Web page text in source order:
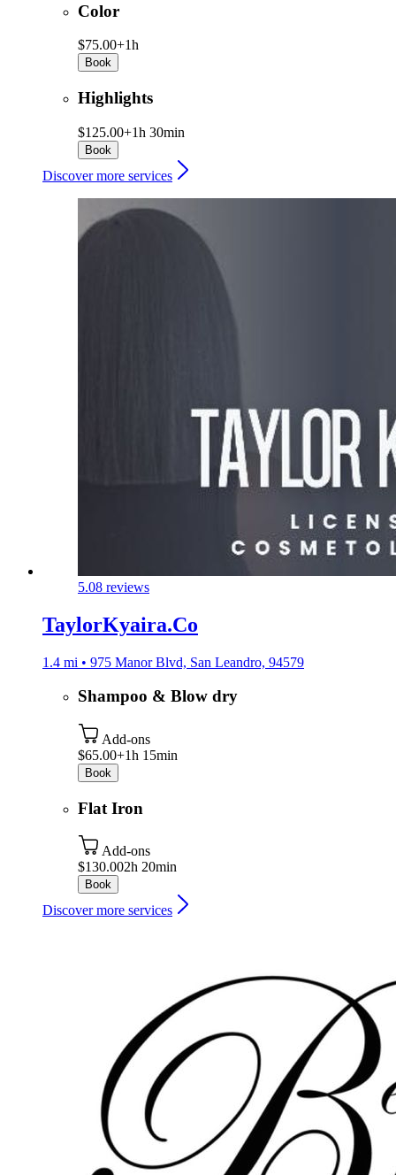
Color
$75.00+1h
Book
Highlights
$125.00+1h 30min
Book
Discover more services
5.08 reviews
TaylorKyaira.Co
1.4 mi • 975 Manor Blvd, San Leandro, 94579
Shampoo & Blow dry
Add-ons
$65.00+1h 15min
Book
Flat Iron
Add-ons
$130.002h 20min
Book
Discover more services